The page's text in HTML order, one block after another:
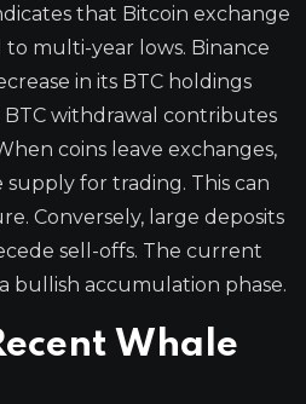
that Bitcoin exchange
multi-year lows. Binance
in its BTC holdings
BTC withdrawal contributes
coins leave exchanges,
for trading. This can
Conversely, large deposits
sell-offs. The current
bullish accumulation phase.
Whale